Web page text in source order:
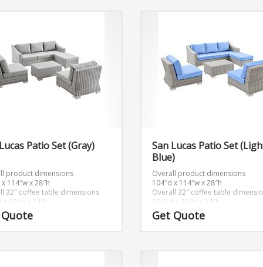
Patio Set (Gray)
product dimensions
114″w x 28″h
32″ coffee table dimensions
x 32″w x 14″h
ottoman dimensions
x 15″h
San Lucas Patio Set
Blue)
Overall product dimensions
104″d x 114″w x 28″h
Overall 32″ coffee table
22.5″d x 32″w x 14″h
Overall ottoman dimensions
22″d x 32″w x 15″h
Get Quote